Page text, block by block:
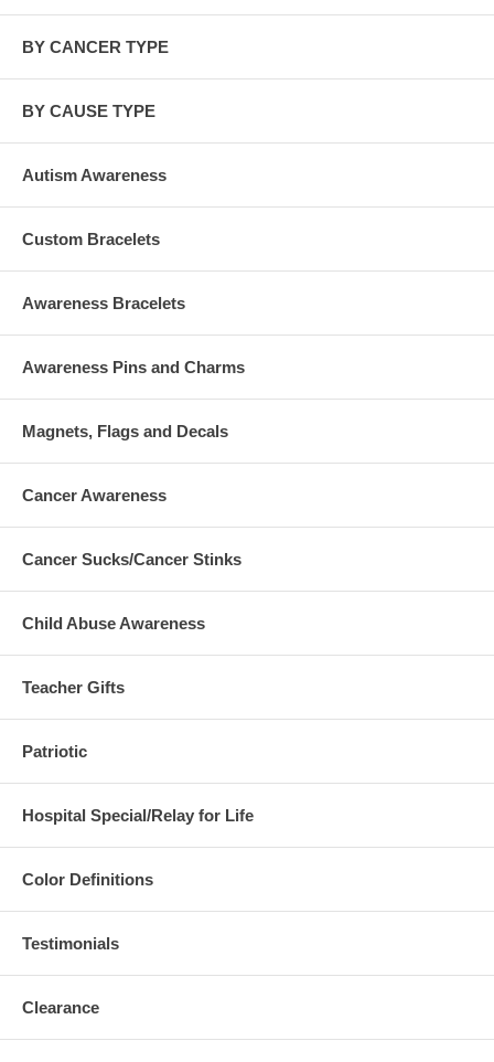
BY CANCER TYPE
BY CAUSE TYPE
Autism Awareness
Custom Bracelets
Awareness Bracelets
Awareness Pins and Charms
Magnets, Flags and Decals
Cancer Awareness
Cancer Sucks/Cancer Stinks
Child Abuse Awareness
Teacher Gifts
Patriotic
Hospital Special/Relay for Life
Color Definitions
Testimonials
Clearance